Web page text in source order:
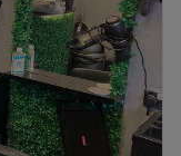
Closed
within
salon in the
Gardens. She
treatments